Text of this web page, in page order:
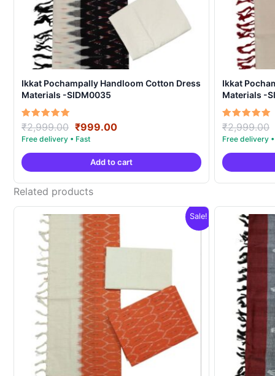
Ikkat Pochampally Handloom Cotton Dress
Materials -SIDM0035
Rated
5.00
out of 5
₹2,999.00 Original
price
was:
₹2,999.00.
₹999.00Current
is:
₹999.00.
Add to cart
Ikkat
Materials -
Rated
5.00
out of 5
₹2,999.00
Related products
Sale!